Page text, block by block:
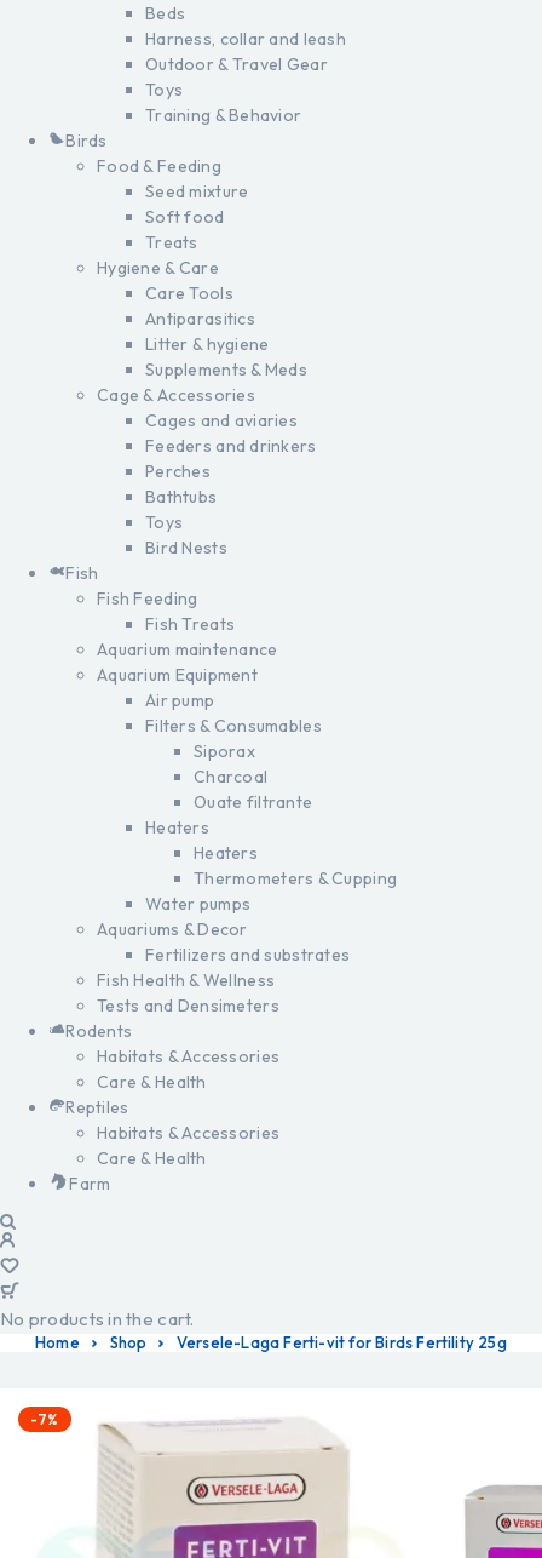
Beds
Harness, collar and leash
Outdoor & Travel Gear
Toys
Training & Behavior
Birds
Food & Feeding
Seed mixture
Soft food
Treats
Hygiene & Care
Care Tools
Antiparasitics
Litter & hygiene
Supplements & Meds
Cage & Accessories
Cages and aviaries
Feeders and drinkers
Perches
Bathtubs
Toys
Bird Nests
Fish
Fish Feeding
Fish Treats
Aquarium maintenance
Aquarium Equipment
Air pump
Filters & Consumables
Siporax
Charcoal
Ouate filtrante
Heaters
Heaters
Thermometers & Cupping
Water pumps
Aquariums & Decor
Fertilizers and substrates
Fish Health & Wellness
Tests and Densimeters
Rodents
Habitats & Accessories
Care & Health
Reptiles
Habitats & Accessories
Care & Health
Farm
No products in the cart.
Home Shop Versele-Laga Ferti-vit for Birds Fertility 25g
-7%